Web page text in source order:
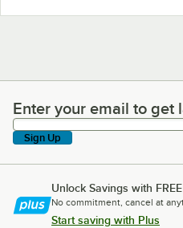
Enter your email to get
Enter your email to get
Sign Up
Unlock Savings with
No commitment, cancel at
Start saving with Plus